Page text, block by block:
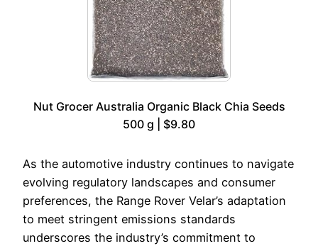
Nut Grocer Australia Organic Black Chia Seeds
500 g | $9.80
As the automotive industry continues to navigate
evolving regulatory landscapes and consumer
preferences, the Range Rover Velar’s adaptation
to meet stringent emissions standards
underscores the industry’s commitment to